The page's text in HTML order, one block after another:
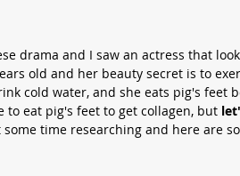
drama and I saw an actress that
old and her beauty secret is to
cold water, and she eats pig's feet
to eat pig's feet to get collagen, but
some time researching and here are